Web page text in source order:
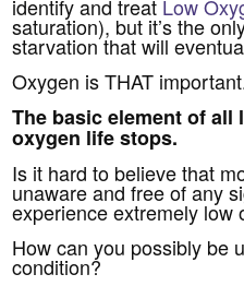
identify and treat Low
saturation), but it’s the
starvation that will
Oxygen is THAT
The basic element of all
oxygen life stops.
Is it hard to believe that
unaware and free of any
experience extremely low
How can you possibly be
condition?